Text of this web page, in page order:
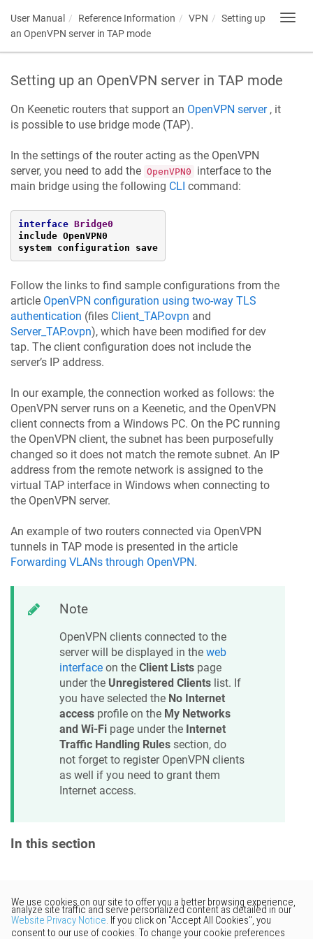
User Manual Reference Information VPN
Setting up
an OpenVPN server in TAP mode
Setting up an OpenVPN server in TAP mode
On Keenetic routers that support an OpenVPN server, it
is possible to use bridge mode (TAP).
In the settings of the router acting as the OpenVPN
server, you need to add the OpenVPN0
interface to the
main bridge using the following CLI command:
interface Bridge0
include OpenVPN0
system configuration save
Follow the links to find sample configurations from the
article OpenVPN configuration using two-way TLS
authentication (files Client_TAP.ovpn and
Server_TAP.ovpn), which have been modified for dev
tap. The client configuration does not include the
server’s IP address.
In our example, the connection worked as follows: the
OpenVPN server runs on a Keenetic, and the OpenVPN
client connects from a Windows PC. On the PC running
the OpenVPN client, the subnet has been purposefully
changed so it does not match the remote subnet. An IP
address from the remote network is assigned to the
virtual TAP interface in Windows when connecting to
the OpenVPN server.
An example of two routers connected via OpenVPN
tunnels in TAP mode is presented in the article
Forwarding VLANs through OpenVPN.
Note
OpenVPN clients connected to the
server will be displayed in the web
interface on the Client Lists page
under the Unregistered Clients list. If
you have selected the No Internet
access profile on the My Networks
and Wi-Fi page under the Internet
Traffic Handling Rules section, do
not forget to register OpenVPN clients
as well if you need to grant them
Internet access.
In this section
Would you like to provide
feedback? Just click here to suggest